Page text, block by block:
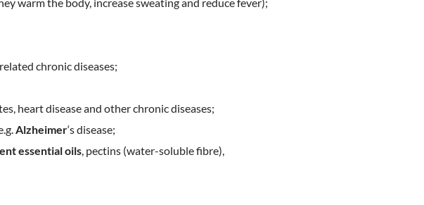
chronic diseases;
heart disease and other chronic diseases;
Alzheimer‘s disease;
essential oils, pectins (water-soluble fibre),